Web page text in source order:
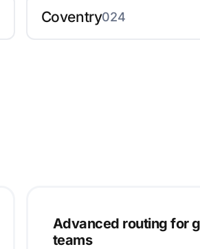
Coventry024
Advanced routing for
teams